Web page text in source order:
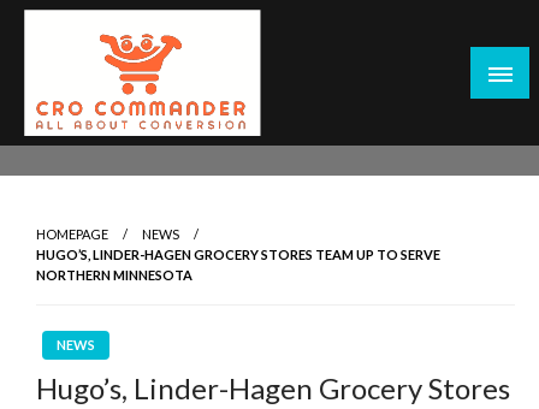
Skip
Marketers
Empowering Marketers with Advanced Conversion Rate
Optimization Tools and Data-Driven Strategies to
Sustainable Results
HOMEPAGE
NEWS
HUGO’S, LINDER-HAGEN GROCERY STORES TEAM UP TO SERVE
NORTHERN MINNESOTA
NEWS
Hugo’s, Linder-Hagen Grocery Stores